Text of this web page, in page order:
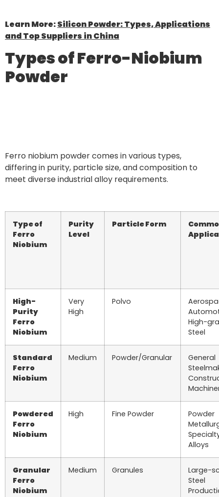
Learn More:Silicon Powder: Types, Applications
and Top Suppliers in China
Types of Ferro-Niobium
Powder
Ferro niobium powder comes in various types,
differing in purity, particle size, and composition to
meet diverse industrial alloy requirements.
Type of
Ferro
Niobium
Purity
Level
Particle Form
High-
Purity
Ferro
Niobium
Very
High
Polvo
High-
Steel
Standard
Ferro
Niobium
Medium Powder/Granular
General
Powdered
Ferro
Niobium
High Fine Powder
Powder
Alloys
Granular
Ferro
Niobium
Medium Granules
Large-
Steel